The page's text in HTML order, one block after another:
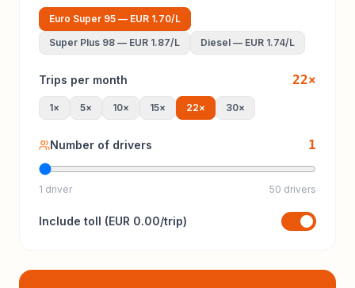
Euro Super 95 — EUR 1.70/L
Super Plus 98 — EUR 1.87/L Diesel — EUR 1.74/L
Trips per month 22×
1× 5× 10× 15× 22× 30×
Number of drivers 1
1 driver 50 drivers
Include toll (EUR 0.00/trip)